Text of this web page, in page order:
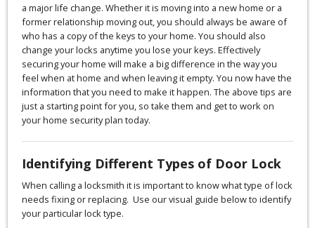
a major life change. Whether it is moving into a new home or a
former relationship moving out, you should always be aware of
who has a copy of the keys to your home. You should also
change your locks anytime you lose your keys. Effectively
securing your home will make a big difference in the way you
feel when at home and when leaving it empty. You now have the
information that you need to make it happen. The above tips are
just a starting point for you, so take them and get to work on
your home security plan today.
Identifying Different Types of Door Lock
When calling a locksmith it is important to know what type of lock
needs fixing or replacing. Use our visual guide below to identify
your particular lock type.